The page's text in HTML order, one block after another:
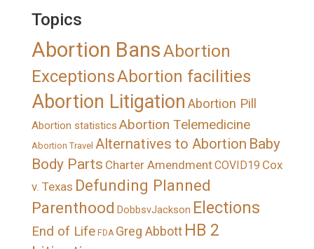
Topics
Abortion BansAbortion
ExceptionsAbortion facilities
Abortion Litigation Abortion Pill
Abortion statistics Abortion Telemedicine
Abortion Travel Alternatives to Abortion Baby
Body Parts Charter AmendmentCOVID19 Cox
v. Texas Defunding Planned
Parenthood DobbsvJackson Elections
End of Life FDA Greg Abbott HB 2